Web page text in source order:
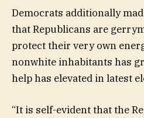
Democrats additionally
that Republicans are
protect their very own
nonwhite inhabitants has
help has elevated in latest
“It is self-evident that the